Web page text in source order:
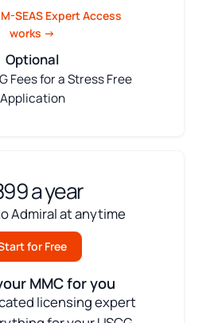
SEAS Expert Access
works →
Optional
Fees for a Stress Free
Application
a year
Admiral at anytime
for Free
MMC for you
licensing expert